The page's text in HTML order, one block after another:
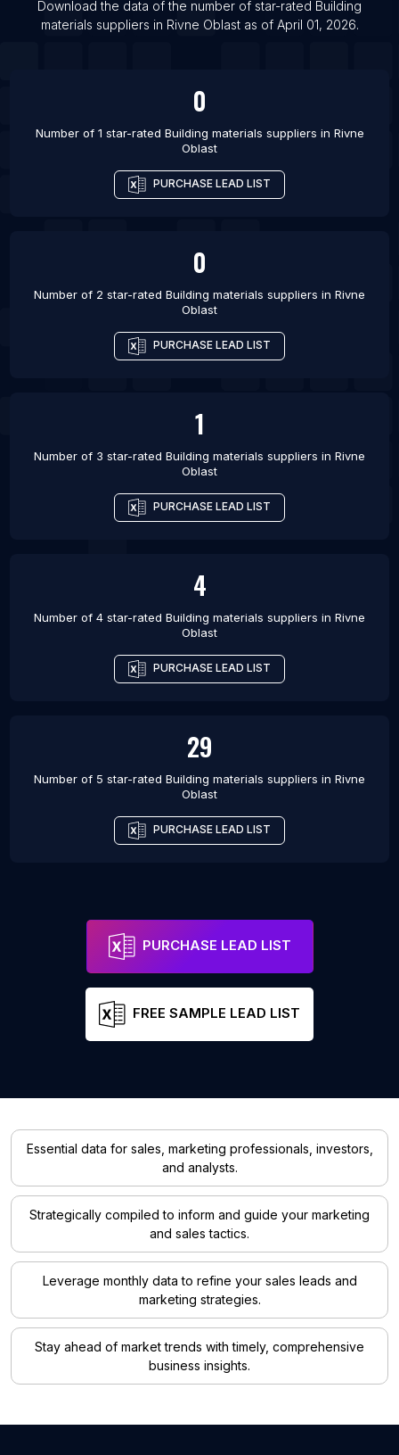
List Of Building materials suppliers in Awka
List Of Building materials suppliers in Gifu-shi
List Of Building materials suppliers in Chico
Download the data of the number of star-rated Building
materials suppliers in Rivne Oblastas of April 01, 2026.
0
Number of 1 star-rated Building materials suppliers in Rivne
Oblast
PURCHASE LEAD LIST
0
Number of 2 star-rated Building materials suppliers in Rivne
Oblast
PURCHASE LEAD LIST
1
Number of 3 star-rated Building materials suppliers in Rivne
Oblast
PURCHASE LEAD LIST
4
Number of 4 star-rated Building materials suppliers in Rivne
Oblast
PURCHASE LEAD LIST
29
Number of 5 star-rated Building materials suppliers in Rivne
Oblast
PURCHASE LEAD LIST
PURCHASE LEAD LIST
FREE SAMPLE LEAD LIST
Essential data for sales, marketing professionals, investors,
and analysts.
Strategically compiled to inform and guide your marketing
and sales tactics.
Leverage monthly data to refine your sales leads and
marketing strategies.
Stay ahead of market trends with timely, comprehensive
business insights.